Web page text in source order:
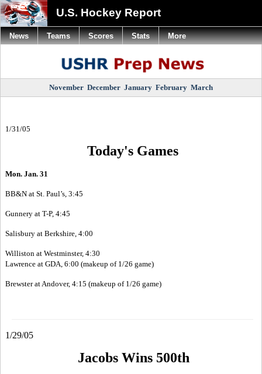
U.S. Hockey Report
November December January February March
1/31/05
Today's Games
Mon. Jan. 31
BB&N at St. Paul’s, 3:45
Gunnery at T-P, 4:45
Salisbury at Berkshire, 4:00
Williston at Westminster, 4:30
Lawrence at GDA, 6:00 (makeup of 1/26 game)
Brewster at Andover, 4:15 (makeup of 1/26 game)
1/29/05
Jacobs Wins 500th
News Teams Scores Stats More